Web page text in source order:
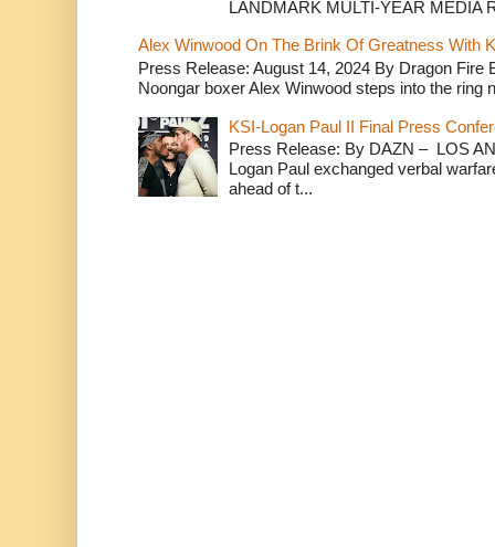
LANDMARK MULTI-YEAR MEDIA
Alex Winwood On The Brink Of Greatness With
Press Release: August 14, 2024 By Dragon
Noongar boxer Alex Winwood steps into the ring
KSI-Logan Paul II Final Press
Press Release: By DAZN – LOS
Logan Paul exchanged verbal
ahead of t...